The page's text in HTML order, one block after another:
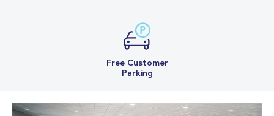
Free Customer
Parking